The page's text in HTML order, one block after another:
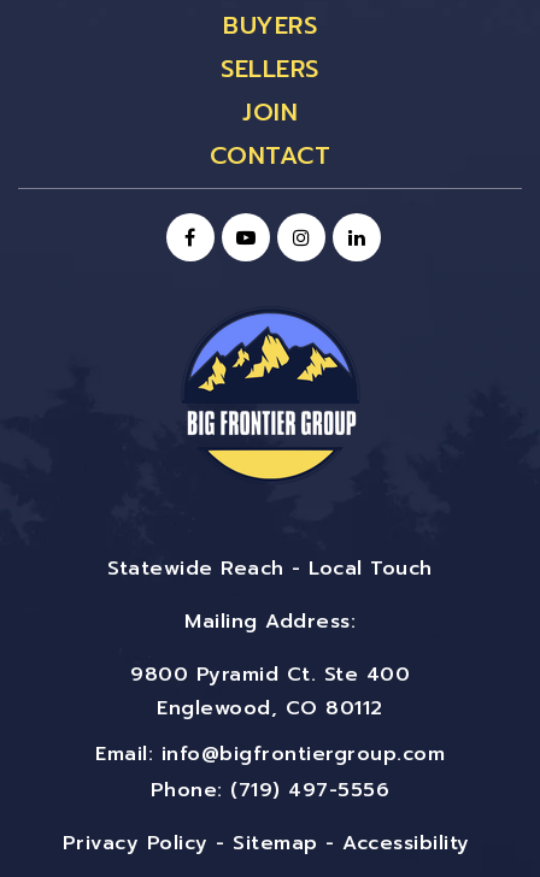
BUYERS
SELLERS
JOIN
CONTACT
Statewide Reach - Local Touch
Mailing Address:
9800 Pyramid Ct. Ste 400
Englewood, CO 80112
Email: info@bigfrontiergroup.com
Phone: (719) 497-5556
Privacy Policy - Sitemap -Accessibility